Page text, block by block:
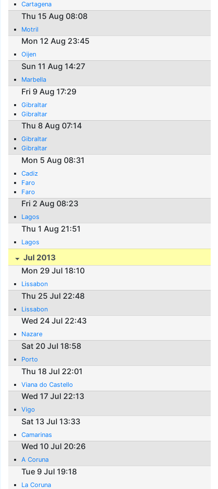
Cartagena
Thu 15 Aug 08:08
Motril
Mon 12 Aug 23:45
Oijen
Sun 11 Aug 14:27
Marbella
Fri 9 Aug 17:29
Gibraltar
Gibraltar
Thu 8 Aug 07:14
Gibraltar
Gibraltar
Mon 5 Aug 08:31
Cadiz
Faro
Faro
Fri 2 Aug 08:23
Lagos
Thu 1 Aug 21:51
Lagos
Jul 2013
Mon 29 Jul 18:10
Lissabon
Thu 25 Jul 22:48
Lissabon
Wed 24 Jul 22:43
Nazare
Sat 20 Jul 18:58
Porto
Thu 18 Jul 22:01
Viana do Castello
Wed 17 Jul 22:13
Vigo
Sat 13 Jul 13:33
Camarinas
Wed 10 Jul 20:26
A Coruna
Tue 9 Jul 19:18
La Coruna